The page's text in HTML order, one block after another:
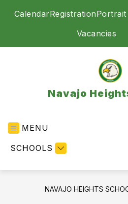
CalendarRegistration
Vacancies
Navajo
MENU
SCHOOLS
NAVAJO HEIGHTS